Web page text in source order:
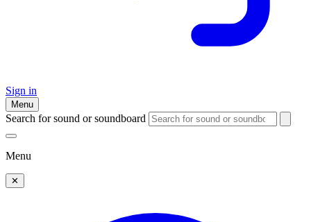
Sign in
Menu
Search for sound or soundboard
Menu
✕